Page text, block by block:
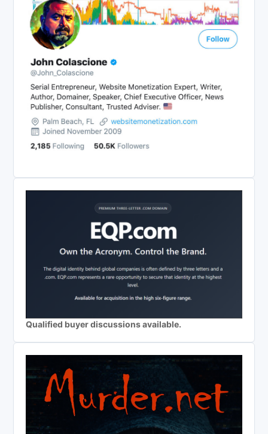
Qualified buyer discussions available.